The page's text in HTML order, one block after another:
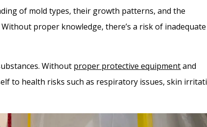
of mold types, their growth patterns, and the
proper knowledge, there’s a risk of inadequate
Without proper protective equipmentand
to health risks such as respiratory issues, skin